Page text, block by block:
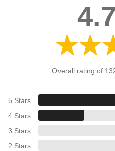
4.7
Overall rating of
5 Stars
4 Stars
3 Stars
2 Stars